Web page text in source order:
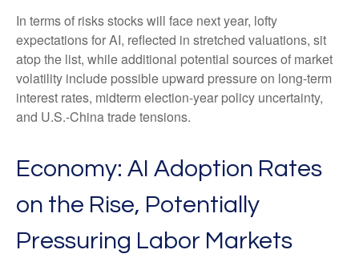
In terms of risks stocks will face next year, lofty
expectations for AI, reflected in stretched valuations, sit
atop the list, while additional potential sources of market
volatility include possible upward pressure on long-term
interest rates, midterm election-year policy uncertainty,
and U.S.-China trade tensions.
Economy: AI Adoption Rates
on the Rise, Potentially
Pressuring Labor Markets